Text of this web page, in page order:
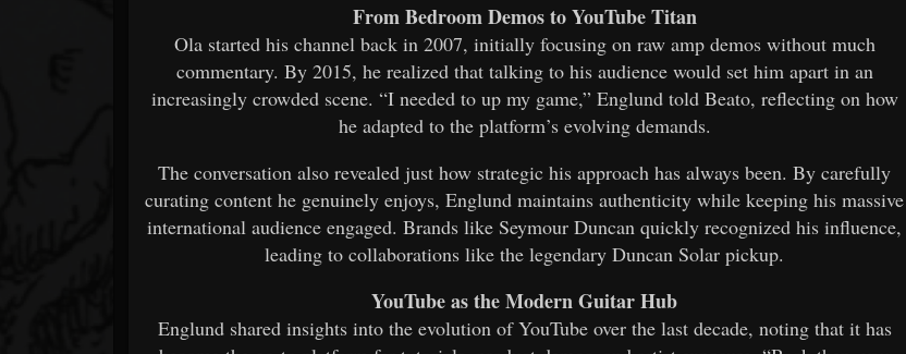
From Bedroom Demos to YouTube Titan
Ola started his channel back in 2007, initially focusing on raw amp demos without much
commentary. By 2015, he realized that talking to his audience would set him apart in an
increasingly crowded scene. “I needed to up my game,” Englund told Beato, reflecting on how
he adapted to the platform’s evolving demands.
The conversation also revealed just how strategic his approach has always been. By carefully
curating content he genuinely enjoys, Englund maintains authenticity while keeping his massive
international audience engaged. Brands like Seymour Duncan quickly recognized his influence,
leading to collaborations like the legendary Duncan Solar pickup.
YouTube as the Modern Guitar Hub
Englund shared insights into the evolution of YouTube over the last decade, noting that it has